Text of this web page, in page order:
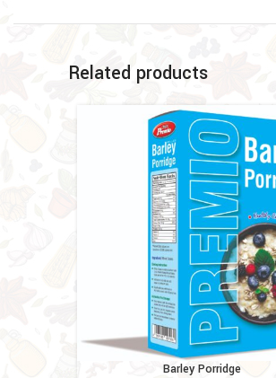
Related products
Barley Porridge